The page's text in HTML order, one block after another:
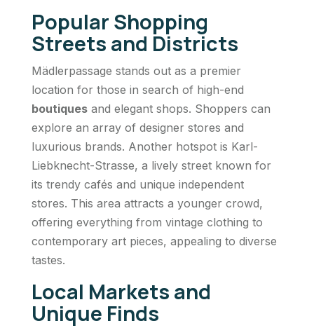
Popular Shopping
Streets and Districts
Mädlerpassage stands out as a premier
location for those in search of high-end
boutiquesand elegant shops. Shoppers can
explore an array of designer stores and
luxurious brands. Another hotspot is Karl-
Liebknecht-Strasse, a lively street known for
its trendy cafés and unique independent
stores. This area attracts a younger crowd,
offering everything from vintage clothing to
contemporary art pieces, appealing to diverse
tastes.
Local Markets and
Unique Finds